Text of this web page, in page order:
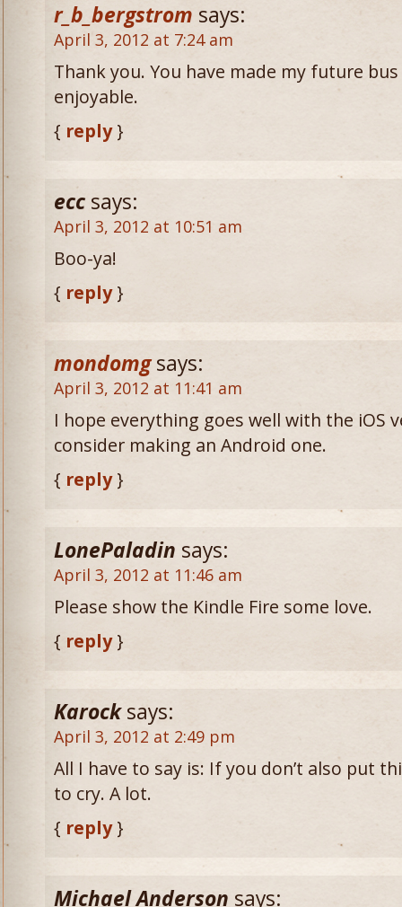
r_b_bergstrom says:
April 3, 2012 at 7:24 am
Thank you. You have made my future
enjoyable.
{ reply}
ecc says:
April 3, 2012 at 10:51 am
Boo-ya!
{ reply}
mondomg says:
April 3, 2012 at 11:41 am
I hope everything goes well with the iOS
consider making an Android one.
{ reply}
LonePaladin says:
April 3, 2012 at 11:46 am
Please show the Kindle Fire some love.
{ reply}
Karock says:
April 3, 2012 at 2:49 pm
All I have to say is: If you don’t also put
to cry. A lot.
{ reply}
Michael Anderson says: